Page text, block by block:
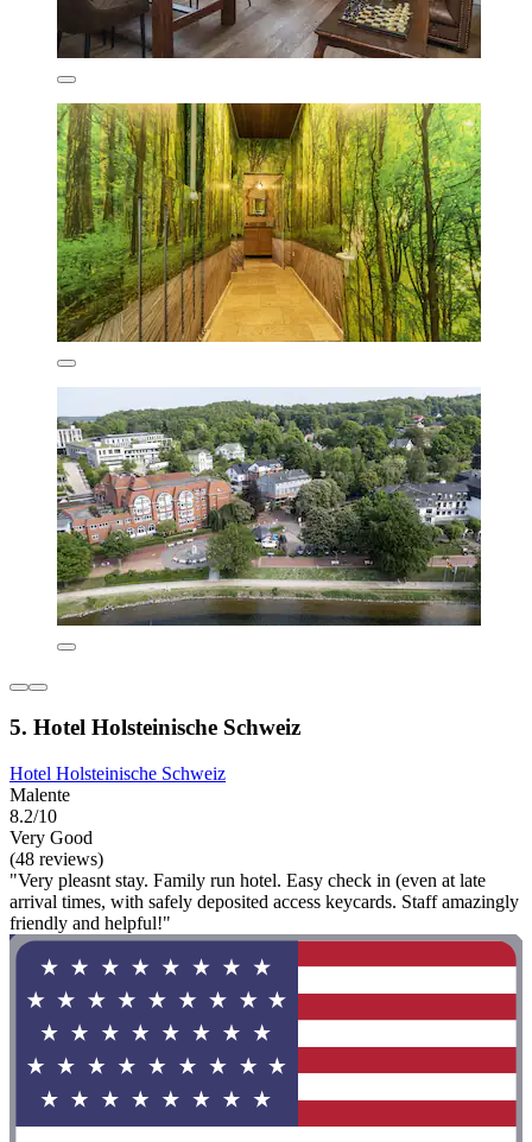
5. Hotel Holsteinische Schweiz
Hotel Holsteinische Schweiz
Malente
8.2/10
Very Good
(48 reviews)
"Very pleasnt stay. Family run hotel. Easy check in (even at late
arrival times, with safely deposited access keycards. Staff amazingly
friendly and helpful!"